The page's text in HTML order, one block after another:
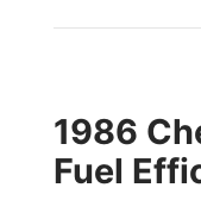
1986
Fuel